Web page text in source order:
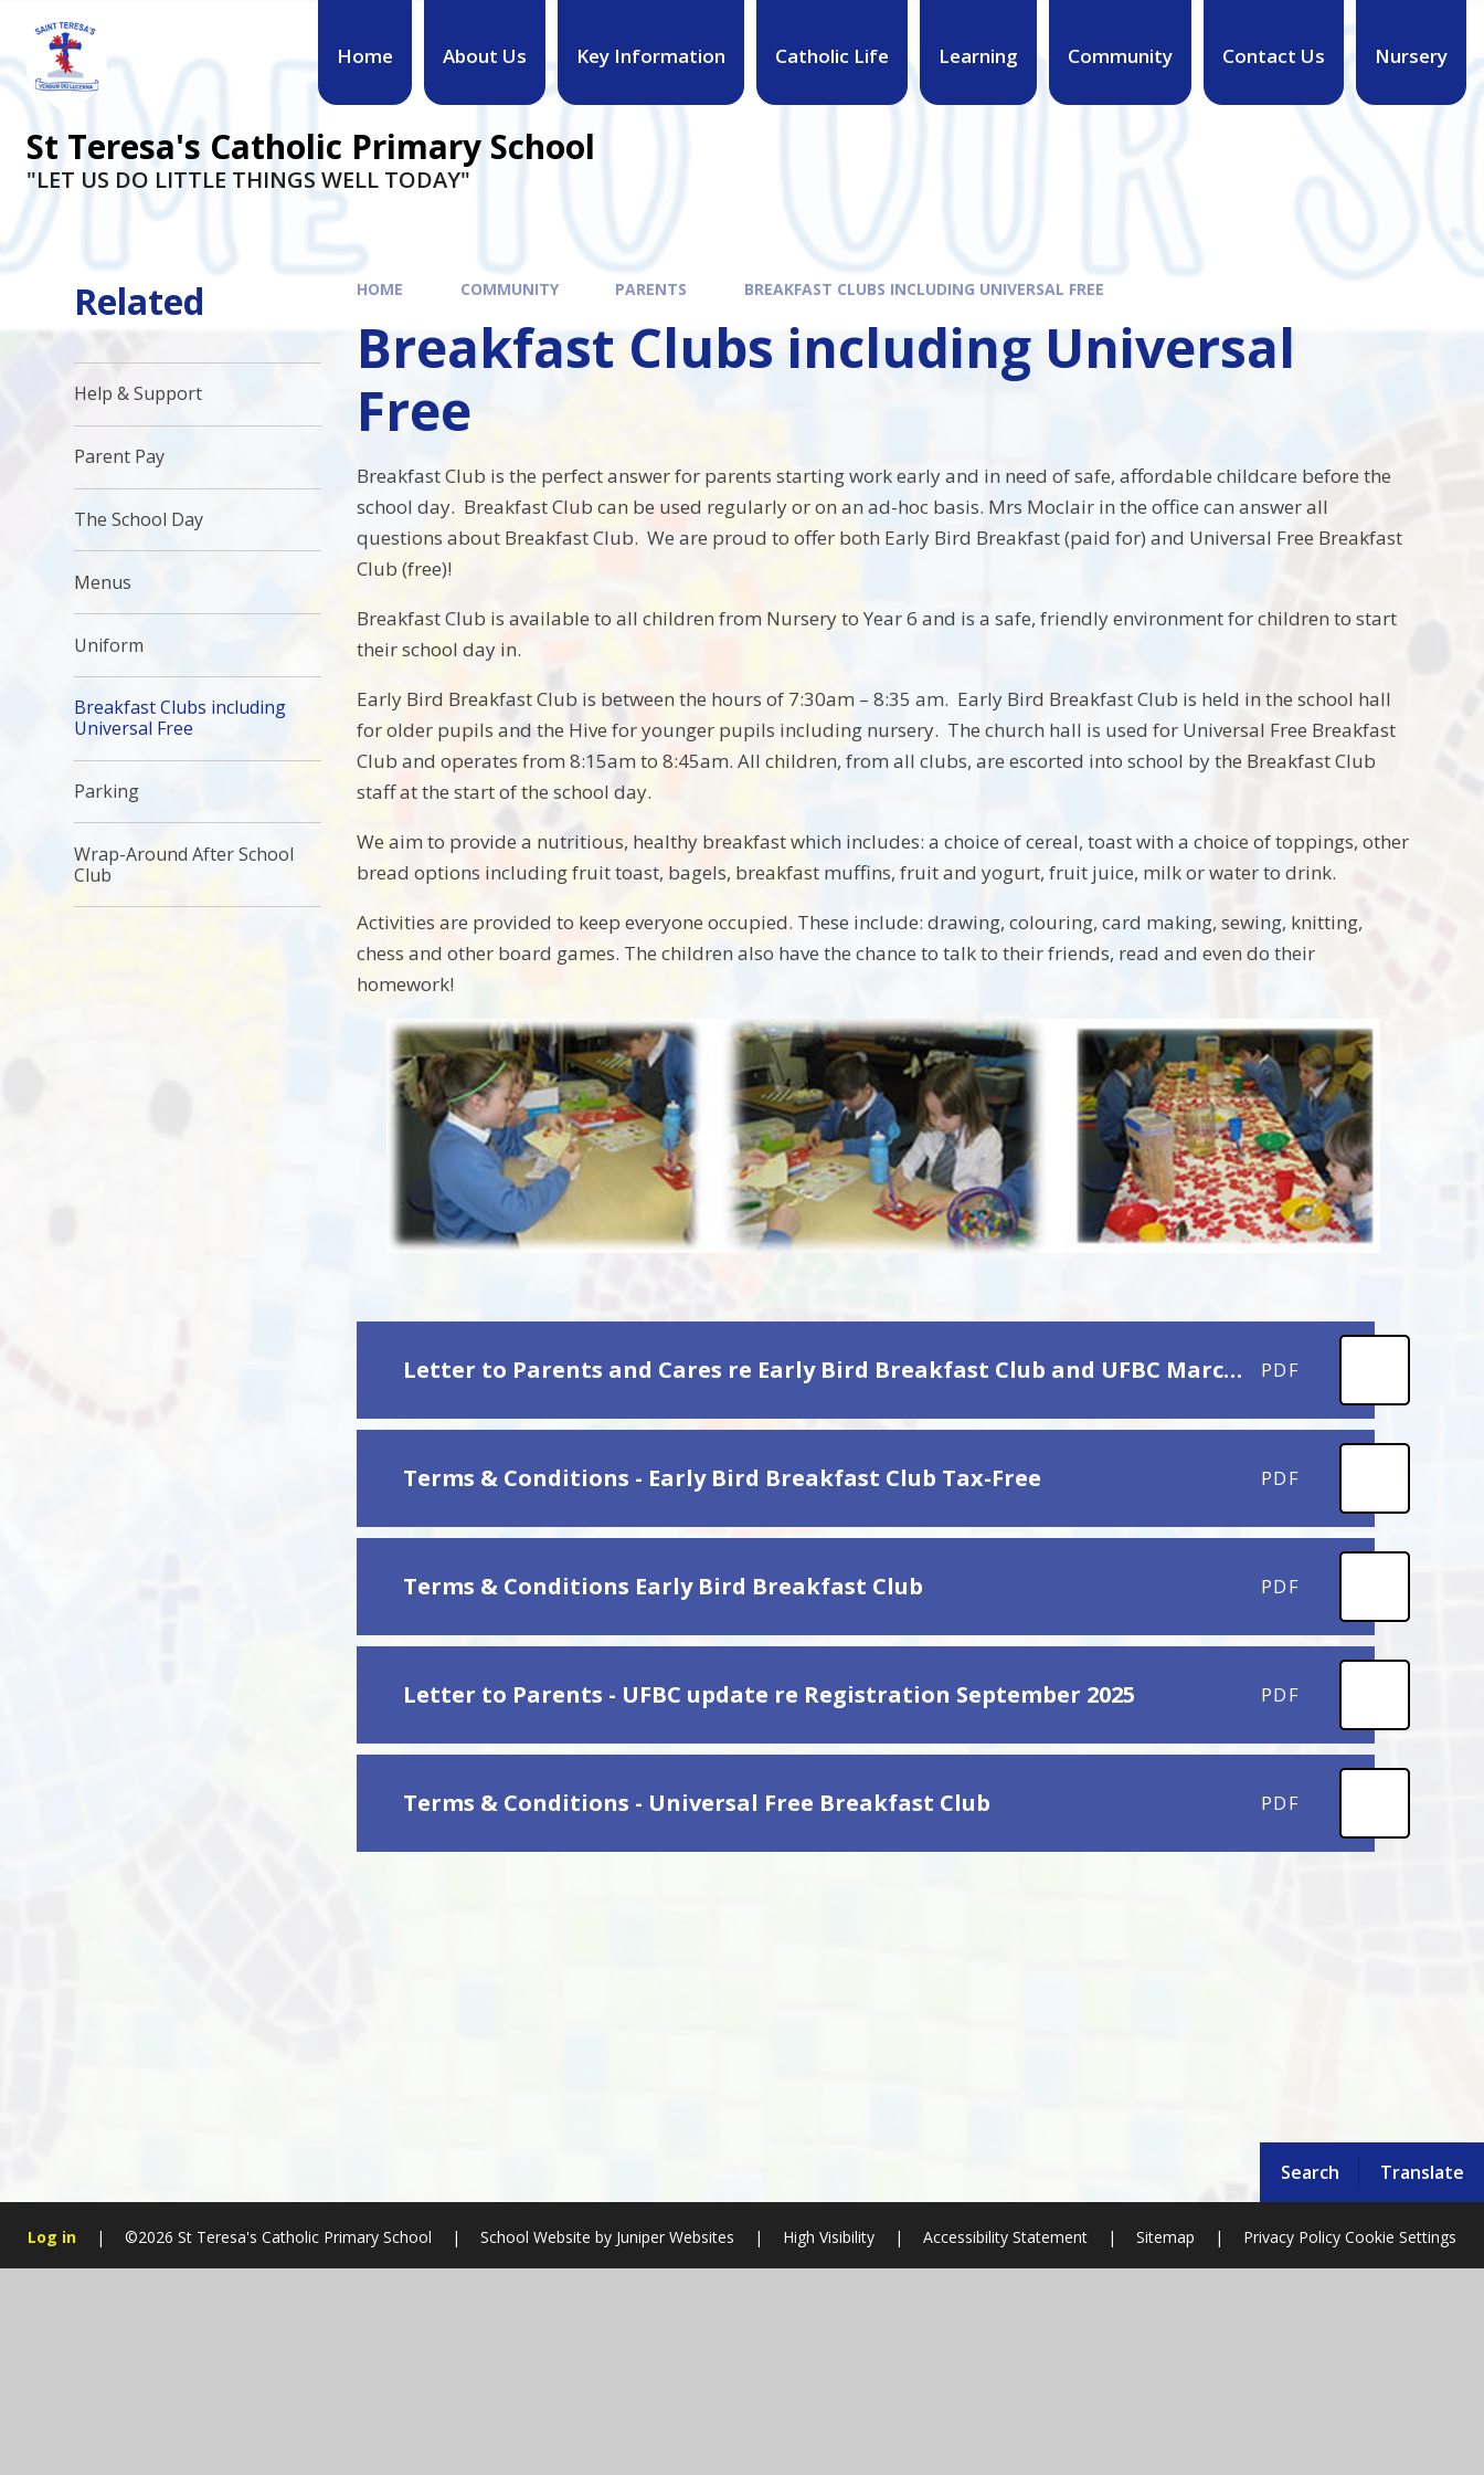
Search Translate
Home About Us Key Information Catholic Life Learning Community Contact Us Nursery
St Teresa's Catholic Primary School
"LET US DO LITTLE THINGS WELL TODAY"
HOME COMMUNITY PARENTS BREAKFAST CLUBS INCLUDING UNIVERSAL FREE
Breakfast Clubs including Universal
Free
Breakfast Club is the perfect answer for parents starting work early and in need of safe, affordable childcare before the
school day. Breakfast Club can be used regularly or on an ad-hoc basis. Mrs Moclair in the office can answer all
questions about Breakfast Club. We are proud to offer both Early Bird Breakfast (paid for) and Universal Free Breakfast
Club (free)!
Breakfast Club is available to all children from Nursery to Year 6 and is a safe, friendly environment for children to start
their school day in.
Early Bird Breakfast Club is between the hours of 7:30am – 8:35 am. Early Bird Breakfast Club is held in the school hall
for older pupils and the Hive for younger pupils including nursery. The church hall is used for Universal Free Breakfast
Club and operates from 8:15am to 8:45am. All children, from all clubs, are escorted into school by the Breakfast Club
staff at the start of the school day.
We aim to provide a nutritious, healthy breakfast which includes: a choice of cereal, toast with a choice of toppings, other
bread options including fruit toast, bagels, breakfast muffins, fruit and yogurt, fruit juice, milk or water to drink.
Activities are provided to keep everyone occupied. These include: drawing, colouring, card making, sewing, knitting,
chess and other board games. The children also have the chance to talk to their friends, read and even do their
homework!
Letter to Parents and Cares re Early Bird Breakfast Club and UFBC March 2025 PDF
Terms & Conditions - Early Bird Breakfast Club Tax-Free PDF
Terms & Conditions Early Bird Breakfast Club PDF
Letter to Parents - UFBC update re Registration September 2025 PDF
Terms & Conditions - Universal Free Breakfast Club PDF
Related
Help & Support
Parent Pay
The School Day
Menus
Uniform
Breakfast Clubs including
Universal Free
Parking
Wrap-Around After School
Club
Log in | ©2026 St Teresa's Catholic Primary School | School Website by Juniper Websites | High Visibility | Accessibility Statement | Sitemap | Privacy Policy Cookie Settings